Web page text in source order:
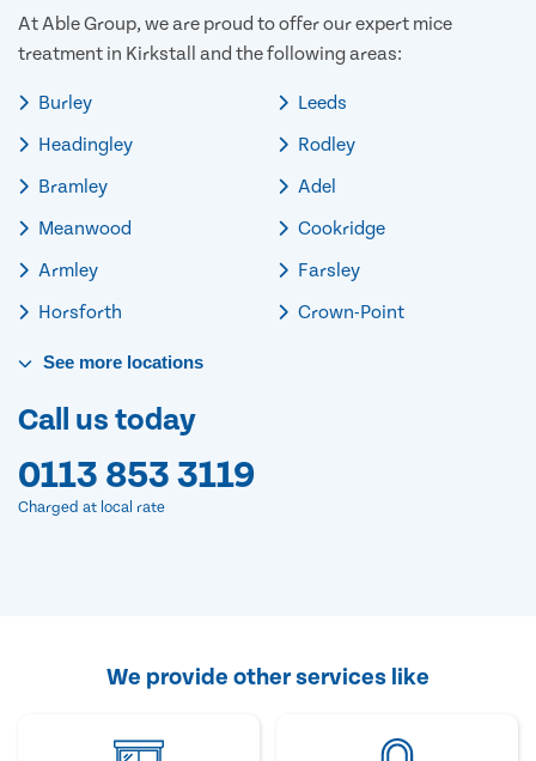
At Able Group, we are proud to offer our expert mice
treatment in Kirkstall and the following areas:
Burley
Headingley
Bramley
Meanwood
Armley
Horsforth
Leeds
Rodley
Adel
Cookridge
Farsley
Crown-Point
See more locations
Call us today
0113 853 3119
Charged at local rate
We provide other services like